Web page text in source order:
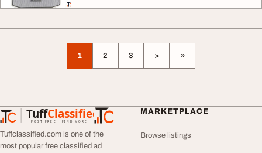
1 2 3 > »
TuffClassified
POST FREE. FIND MORE.
TuffClassified
Tuffclassified.com is one of the
most popular free classified ad
MARKETPLACE
Browse listings